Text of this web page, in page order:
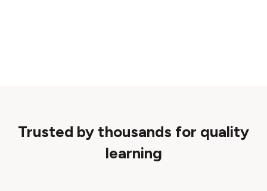
Trusted by thousands for quality
learning